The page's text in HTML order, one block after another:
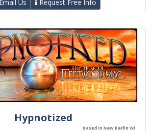
Email Us Request Free Info
Hypnotized
Based in New Berlin WI